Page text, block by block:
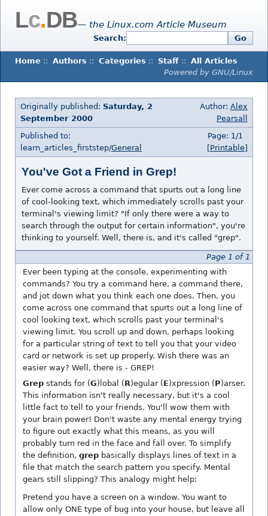
Lc.DB— the Linux.com Article Museum
Search: Go
Home :: Authors :: Categories :: Staff :: All Articles
Powered by GNU/Linux
Originally published: Saturday, 2
September 2000
Author: Alex
Pearsall
Published to:
learn_articles_firststep/General
Page: 1/1
[Printable]
You've Got a Friend in Grep!
Ever come across a command that spurts out a long line
of cool-looking text, which immediately scrolls past your
terminal's viewing limit? "If only there were a way to
search through the output for certain information", you're
thinking to yourself. Well, there is, and it's called "grep".
Page 1 of 1
Ever been typing at the console, experimenting with
commands? You try a command here, a command there,
and jot down what you think each one does. Then, you
come across one command that spurts out a long line of
cool looking text, which scrolls past your terminal's
viewing limit. You scroll up and down, perhaps looking
for a particular string of text to tell you that your video
card or network is set up properly. Wish there was an
easier way? Well, there is - GREP!
Grep stands for (G)lobal (R)egular (E)xpression (P)arser.
This information isn't really necessary, but it's a cool
little fact to tell to your friends. You'll wow them with
your brain power! Don't waste any mental energy trying
to figure out exactly what this means, as you will
probably turn red in the face and fall over. To simplify
the definition, grep basically displays lines of text in a
file that match the search pattern you specify. Mental
gears still slipping? This analogy might help:
Pretend you have a screen on a window. You want to
allow only ONE type of bug into your house, but leave all